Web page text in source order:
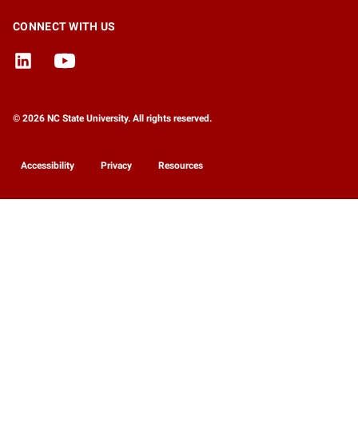
CONNECT WITH US
© 2026 NC State University. All rights reserved.
Accessibility Privacy Resources